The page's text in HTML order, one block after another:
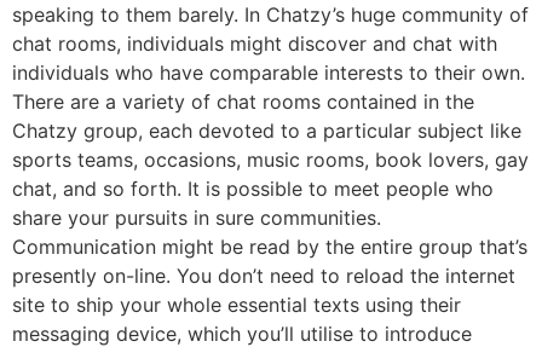
speaking to them barely. In Chatzy’s huge community of
chat rooms, individuals might discover and chat with
individuals who have comparable interests to their own.
There are a variety of chat rooms contained in the
Chatzy group, each devoted to a particular subject like
sports teams, occasions, music rooms, book lovers, gay
chat, and so forth. It is possible to meet people who
share your pursuits in sure communities.
Communication might be read by the entire group that’s
presently on-line. You don’t need to reload the internet
site to ship your whole essential texts using their
messaging device, which you’ll utilise to introduce